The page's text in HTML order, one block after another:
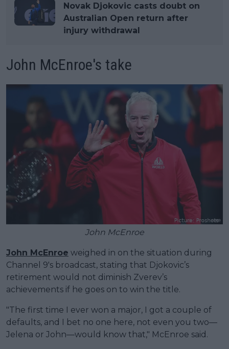
Novak Djokovic casts doubt on
Australian Open return after
injury withdrawal
John McEnroe's take
John McEnroe
John McEnroe weighed in on the situation during
Channel 9's broadcast, stating that Djokovic’s
retirement would not diminish Zverev’s
achievements if he goes on to win the title.
"The first time I ever won a major, I got a couple of
defaults, and I bet no one here, not even you two—
Jelena or John—would know that," McEnroe said.